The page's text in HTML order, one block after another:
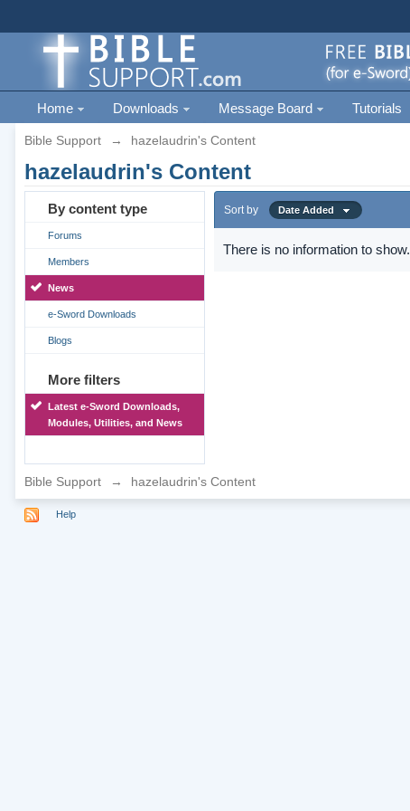
Home Downloads Message Board Tutorials
Bible Support → hazelaudrin's Content
hazelaudrin's Content
By content type
Forums
Members
News
e-Sword Downloads
Blogs
More filters
Latest e-Sword Downloads,
Modules, Utilities, and News
Sort by Date Added
There is no information to show.
Bible Support → hazelaudrin's Content
Help